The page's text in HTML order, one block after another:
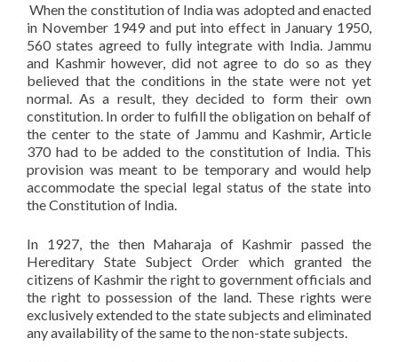
When the constitution of India was adopted and enacted
in November 1949 and put into effect in January 1950,
560 states agreed to fully integrate with India. Jammu
and Kashmir however, did not agree to do so as they
believed that the conditions in the state were not yet
normal. As a result, they decided to form their own
constitution. In order to fulfill the obligation on behalf of
the center to the state of Jammu and Kashmir, Article
370 had to be added to the constitution of India. This
provision was meant to be temporary and would help
accommodate the special legal status of the state into
the Constitution of India.
In 1927, the then Maharaja of Kashmir passed the
Hereditary State Subject Order which granted the
citizens of Kashmir the right to government officials and
the right to possession of the land. These rights were
exclusively extended to the state subjects and eliminated
any availability of the same to the non-state subjects.